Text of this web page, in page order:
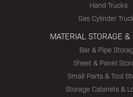
Hand Trucks
Gas Cylinder
MATERIAL STORAGE &
Bar & Pipe
Sheet & Panel
Small Parts & Tool
Storage Cabinets &